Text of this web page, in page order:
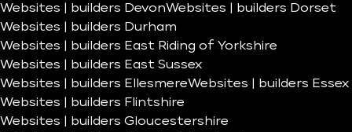
Websites | builders DevonWebsites | builders Dorset
Websites | builders Durham
Websites | builders East Riding of Yorkshire
Websites | builders East Sussex
Websites | builders EllesmereWebsites | builders Essex
Websites | builders Flintshire
Websites | builders Gloucestershire